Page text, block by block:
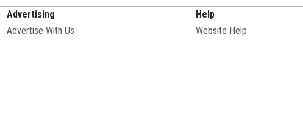
Advertising
Advertise With Us
Help
Website Help